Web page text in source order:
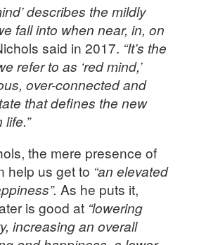
describes the mildly
fall into when near, in, on
said in 2017. “It’s the
refer to as ‘red mind,’
over-connected and
that defines the new
the mere presence of
help us get to “an elevated
As he puts it,
is good at “lowering
increasing an overall